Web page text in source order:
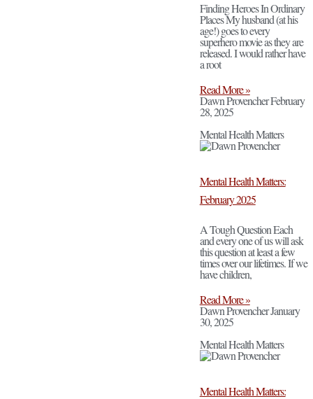
Finding Heroes In Ordinary
Places My husband (at his
age!) goes to every
superhero movie as they are
released. I would rather have
a root
Read More »
Dawn ProvencherFebruary
28, 2025
Mental Health Matters
Mental Health Matters:
February 2025
A Tough Question Each
and every one of us will ask
this question at least a few
times over our lifetimes. If we
have children,
Read More »
Dawn ProvencherJanuary
30, 2025
Mental Health Matters
Mental Health Matters: